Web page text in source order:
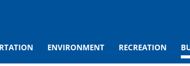
ENVIRONMENT RECREATION